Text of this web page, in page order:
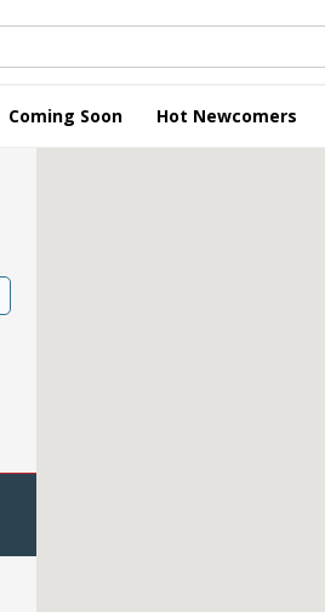
Coming Soon Hot Newcomers